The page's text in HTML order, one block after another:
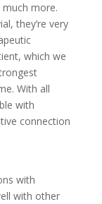
more.
they’re very
which we
With all
with
connection
with
with other